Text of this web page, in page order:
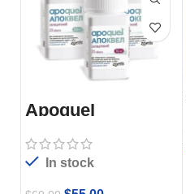
Apoquel
In stock